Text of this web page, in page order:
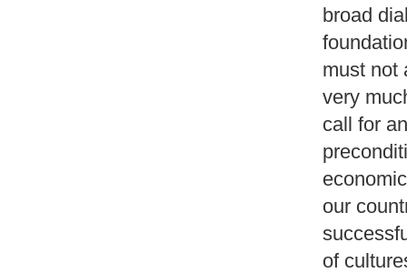
broad
must not
very
call for
our
of